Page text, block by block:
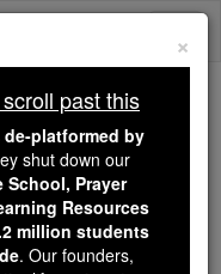
in the
like you,
×
past this
de-platformed by
shut down our
Prayer
Resources
million students
. Our founders,